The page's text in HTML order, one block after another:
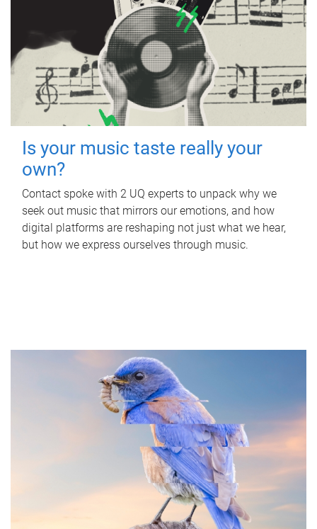
Is your music taste really your
own?
Contact spoke with 2 UQ experts to unpack why we
seek out music that mirrors our emotions, and how
digital platforms are reshaping not just what we hear,
but how we express ourselves through music.